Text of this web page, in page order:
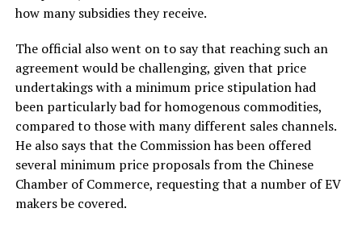
how many subsidies they receive.
The official also went on to say that reaching such an
agreement would be challenging, given that price
undertakings with a minimum price stipulation had
been particularly bad for homogenous commodities,
compared to those with many different sales channels.
He also says that the Commission has been offered
several minimum price proposals from the Chinese
Chamber of Commerce, requesting that a number of EV
makers be covered.